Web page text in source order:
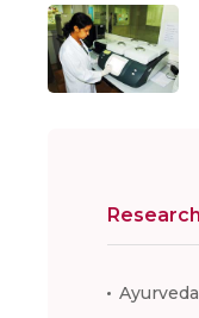
Ayurveda